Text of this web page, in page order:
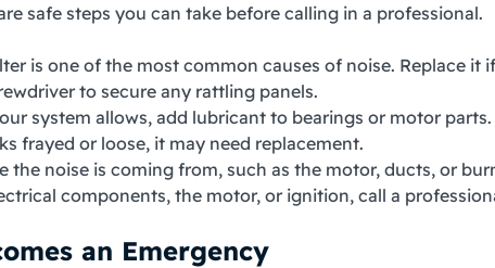
safe steps you can take before calling in a professional.
is one of the most common causes of noise. Replace it
to secure any rattling panels.
system allows, add lubricant to bearings or motor parts.
frayed or loose, it may need replacement.
the noise is coming from, such as the motor, ducts, or
components, the motor, or ignition, call a
an Emergency